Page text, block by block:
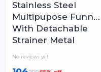
Stainless Steel
Multipupose Funnel
With Detachable
Strainer Metal
No reviews yet